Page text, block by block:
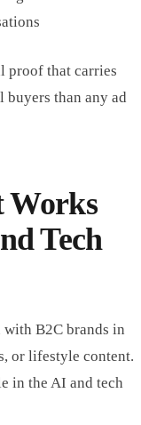
proof that carries
than any ad
Works
Tech
B2C brands in
or lifestyle content.
in the AI and tech